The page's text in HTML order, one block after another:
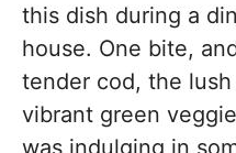
this dish during a
house. One bite,
tender cod, the
vibrant green
was indulging in